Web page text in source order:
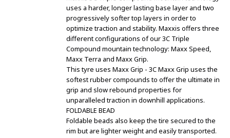
uses a harder, longer lasting base layer and two
progressively softer top layers in order to
optimize traction and stability. Maxxis offers three
different configurations of our 3C Triple
Compound mountain technology: Maxx Speed,
Maxx Terra and Maxx Grip.
This tyre uses Maxx Grip - 3C Maxx Grip uses the
softest rubber compounds to offer the ultimate in
grip and slow rebound properties for
unparalleled traction in downhill applications.
FOLDABLE BEAD
Foldable beads also keep the tire secured to the
rim but are lighter weight and easily transported.